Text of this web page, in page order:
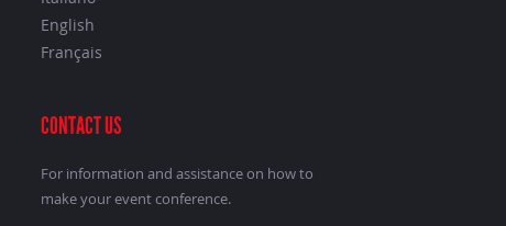
English
Français
CONTACT US
For information and assistance on how to
make your event conference.